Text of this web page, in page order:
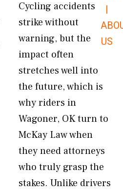
|
US
Cycling accidents
strike without
warning, but the
impact often
stretches well into
the future, which is
why riders in
Wagoner, OK turn to
McKay Law when
they need attorneys
who truly grasp the
stakes. Unlike drivers